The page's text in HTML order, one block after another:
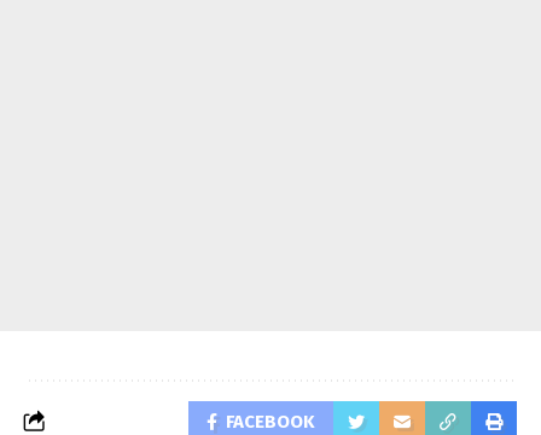
FACEBOOK